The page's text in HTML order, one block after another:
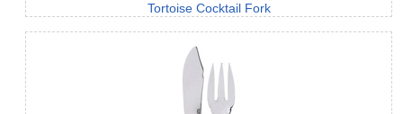
Tortoise Cocktail Fork